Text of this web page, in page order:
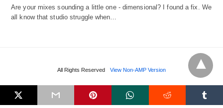
Are your mixes sounding a little one - dimensional? I found a fix. We
all know that studio struggle when…
All Rights Reserved View Non-AMP Version